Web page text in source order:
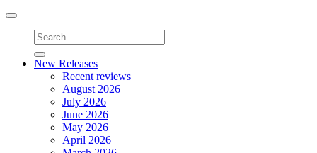
Toggle
navigation
New Releases
Recent reviews
August 2026
July 2026
June 2026
May 2026
April 2026